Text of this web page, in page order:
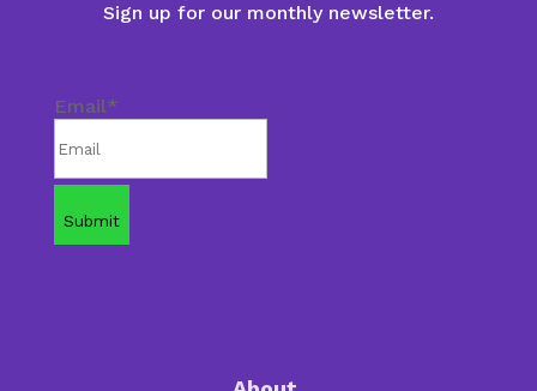
Sign up for our monthly newsletter.
Email*